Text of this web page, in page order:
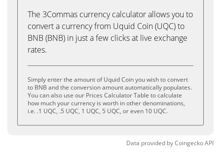
The 3Commas currency calculator allows you to
convert a currency from Uquid Coin (UQC) to
BNB (BNB) in just a few clicks at live exchange
rates.
Simply enter the amount of Uquid Coin you wish to convert
to BNB and the conversion amount automatically populates.
You can also use our Prices Calculator Table to calculate
how much your currency is worth in other denominations,
i.e. .1 UQC, .5 UQC, 1 UQC, 5 UQC, or even 10 UQC.
Data provided byCoingeckoAPI